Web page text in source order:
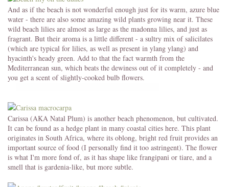
And as if the beach is not wonderful enough just for its warm, azure blue
water - there are also some amazing wild plants growing near it. These
wild beach lilies are almost as large as the madonna lilies, and just as
fragrant. But their aroma is a little different - a sultry mix of salicilates
(which are typical for lilies, as well as present in ylang ylang) and
hyacinth's heady green. Add to that the fact warmth from the
Mediterranean sun, which beats the dewiness out of it completely - and
you get a scent of slightly-cooked bulb flowers.
Carissa (AKA Natal Plum) is another beach phenomenon, but cultivated.
It can be found as a hedge plant in many coastal cities here. This plant
originates in South Africa, where its oblong, bright red fruit provides an
important source of food (I personally find it too astringent). The flower
is what I'm more fond of, as it has shape like frangipani or tiare, and a
smell that is gardenia-like, but more subtle.